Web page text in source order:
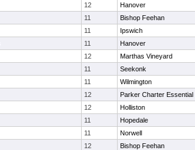
12 Hanover
11 Bishop Feehan
11 Ipswich
11 Hanover
12 Marthas Vineyard
11 Seekonk
11 Wilmington
12 Parker Charter Essential
12 Holliston
11 Hopedale
11 Norwell
12 Bishop Feehan